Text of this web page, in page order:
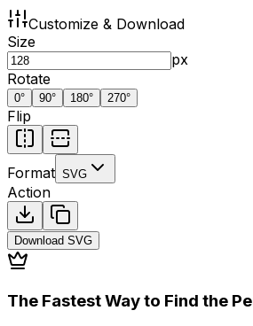
Customize & Download
Size
px
Rotate
0° 90° 180° 270°
Flip
Format SVG
Action
Download SVG
The Fastest Way to Find the